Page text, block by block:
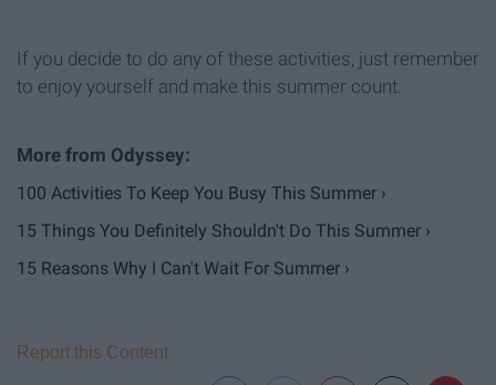
If you decide to do any of these activities, just remember
to enjoy yourself and make this summer count.
100 Activities To Keep You Busy This Summer ›
15 Things You Definitely Shouldn't Do This Summer ›
15 Reasons Why I Can't Wait For Summer ›
Report this Content